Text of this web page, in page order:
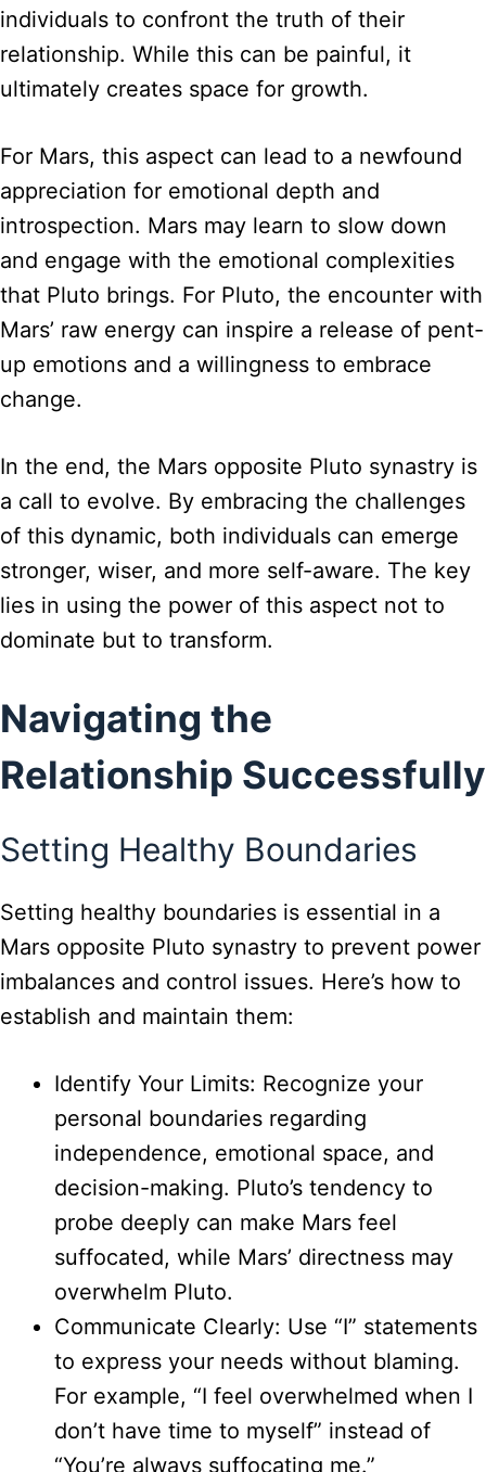
individuals to confront the truth of their
relationship. While this can be painful, it
ultimately creates space for growth.
For Mars, this aspect can lead to a newfound
appreciation for emotional depth and
introspection. Mars may learn to slow down
and engage with the emotional complexities
that Pluto brings. For Pluto, the encounter with
Mars’ raw energy can inspire a release of pent-
up emotions and a willingness to embrace
change.
In the end, the Mars opposite Pluto synastry is
a call to evolve. By embracing the challenges
of this dynamic, both individuals can emerge
stronger, wiser, and more self-aware. The key
lies in using the power of this aspect not to
dominate but to transform.
Navigating the
Relationship Successfully
Setting Healthy Boundaries
Setting healthy boundaries is essential in a
Mars opposite Pluto synastry to prevent power
imbalances and control issues. Here’s how to
establish and maintain them:
Identify Your Limits: Recognize your
personal boundaries regarding
independence, emotional space, and
decision-making. Pluto’s tendency to
probe deeply can make Mars feel
suffocated, while Mars’ directness may
overwhelm Pluto.
Communicate Clearly: Use “I” statements
to express your needs without blaming.
For example, “I feel overwhelmed when I
don’t have time to myself” instead of
“You’re always suffocating me.”